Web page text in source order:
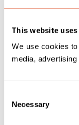
This website
We use cookies
media,
Selection
Necessary